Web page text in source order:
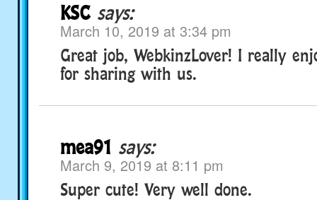
KSC says:
March 10, 2019 at 3:34 pm
Great job, WebkinzLover! I really
for sharing with us.
mea91 says:
March 9, 2019 at 8:11 pm
Super cute! Very well done.